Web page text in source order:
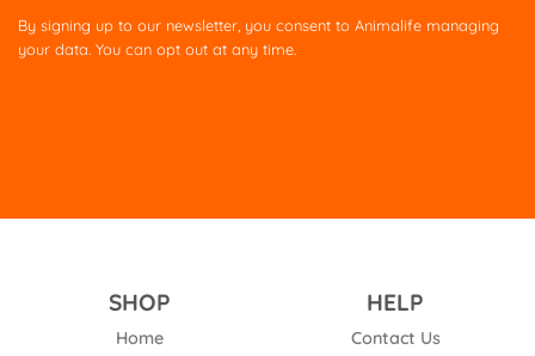
By signing up to our newsletter, you consent to Animalife managing
your data. You can opt out at any time.
SHOP
Home
HELP
Contact Us